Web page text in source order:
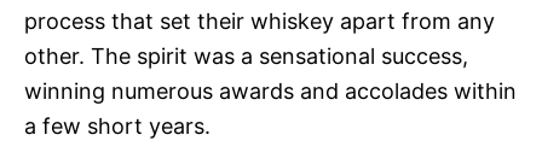
process that set their whiskey apart from any
other. The spirit was a sensational success,
winning numerous awards and accolades within
a few short years.